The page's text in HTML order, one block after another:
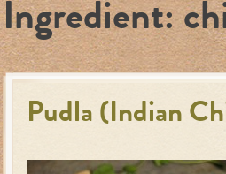
Ingredient:
Pudla (Indian